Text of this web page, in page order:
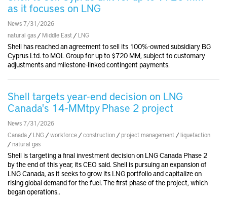
as it focuses on LNG
News 7/31/2026
natural gas / Middle East / LNG
Shell has reached an agreement to sell its 100%-owned subsidiary BG
Cyprus Ltd. to MOL Group for up to $720 MM, subject to customary
adjustments and milestone-linked contingent payments.
Shell targets year-end decision on LNG
Canada's 14-MMtpy Phase 2 project
News 7/31/2026
Canada / LNG /workforce /construction /project management /liquefaction
/natural gas
Shell is targeting a final investment decision on LNG Canada Phase 2
by the end of this year, its CEO said. Shell is pursuing an expansion of
LNG Canada, as it seeks to grow its LNG portfolio and capitalize on
rising global demand for the fuel. The first phase of the project, which
began operations..